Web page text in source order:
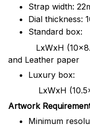
Strap width:
Dial thickness:
Standard box:
LxWxH
and Leather paper
Luxury box:
LxWxH
Artwork
Minimum